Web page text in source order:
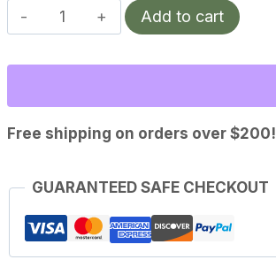
Glutathione
|
Add to cart
Free shipping on orders over $200!
GUARANTEED SAFE CHECKOUT